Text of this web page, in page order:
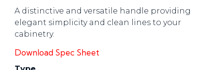
A distinctive and versatile handle providing
elegant simplicity and clean lines to your
cabinetry.
Download Spec Sheet